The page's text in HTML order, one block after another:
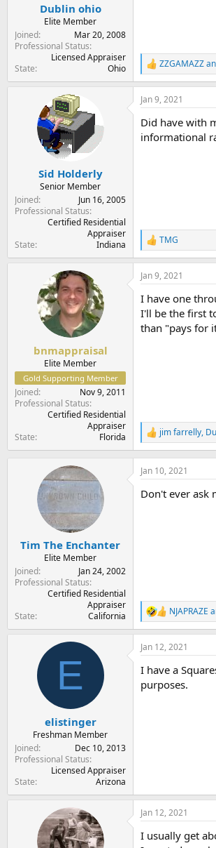
Dublin ohio
Elite Member
Joined
Mar 20, 2008
Professional Status
Licensed Appraiser
State
Ohio
R
e
a
c
i
o
ZZGAMAZZ
Sid Holderly
Senior Member
Joined
Jun 16, 2005
Professional Status
Certified Residential
Appraiser
State
Indiana
Jan 9, 2021
Did have with
informational
R
e
a
c
o
n
s
TMG
bnmappraisal
Elite Member
Gold Supporting Member
Joined
Nov 9, 2011
Professional Status
Certified Residential
Appraiser
State
Florida
Jan 9, 2021
I have one
I'll be the first
than "pays for
R
e
a
c
t
i
jim farrelly,
Tim The Enchanter
Elite Member
Joined
Jan 24, 2002
Professional Status
Certified Residential
Appraiser
State
California
Jan 10, 2021
Don't ever ask
R
e
a
c
o
NJAPRAZE
E
elistinger
Freshman Member
Joined
Dec 10, 2013
Professional Status
Licensed Appraiser
State
Arizona
Jan 12, 2021
I have a
purposes.
Jan 12, 2021
I usually get